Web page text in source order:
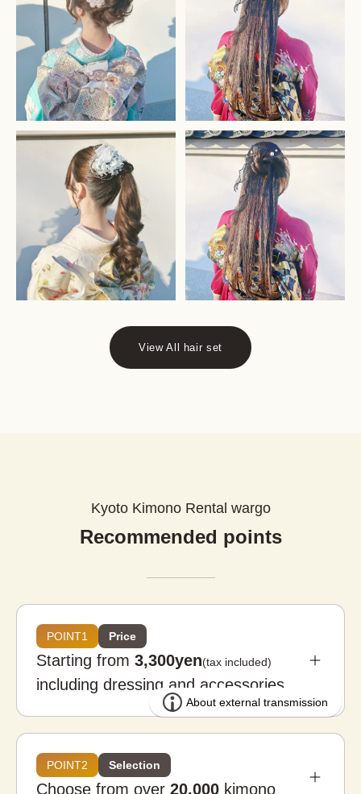
View All hair set
Kyoto Kimono Rental wargo
Recommended points
POINT1 Price
Starting from 3,300yen(tax included)
including dressing and accessories
POINT2 Selection
Choose from over 20,000 kimono